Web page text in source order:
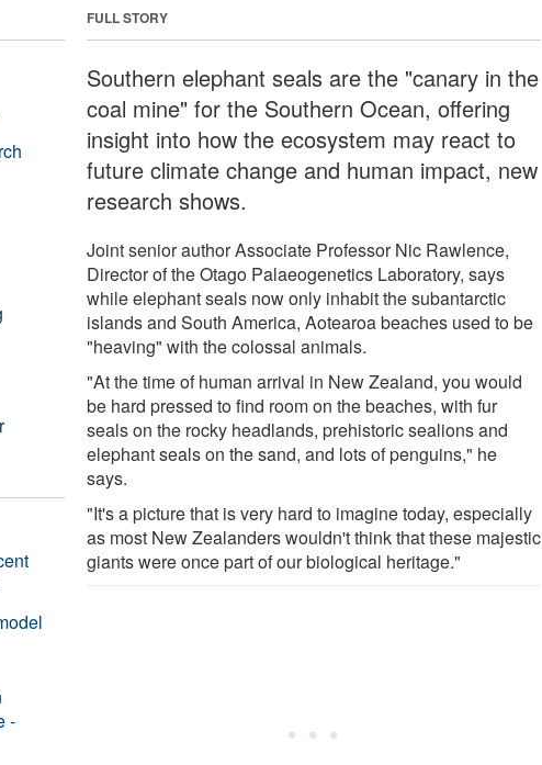
FULL STORY
Southern elephant seals are the "canary in the
coal mine" for the Southern Ocean, offering
insight into how the ecosystem may react to
future climate change and human impact, new
research shows.
Joint senior author Associate Professor Nic Rawlence,
Director of the Otago Palaeogenetics Laboratory, says
while elephant seals now only inhabit the subantarctic
islands and South America, Aotearoa beaches used to be
"heaving" with the colossal animals.
"At the time of human arrival in New Zealand, you would
be hard pressed to find room on the beaches, with fur
seals on the rocky headlands, prehistoric sealions and
elephant seals on the sand, and lots of penguins," he
says.
"It's a picture that is very hard to imagine today, especially
as most New Zealanders wouldn't think that these majestic
giants were once part of our biological heritage."
-